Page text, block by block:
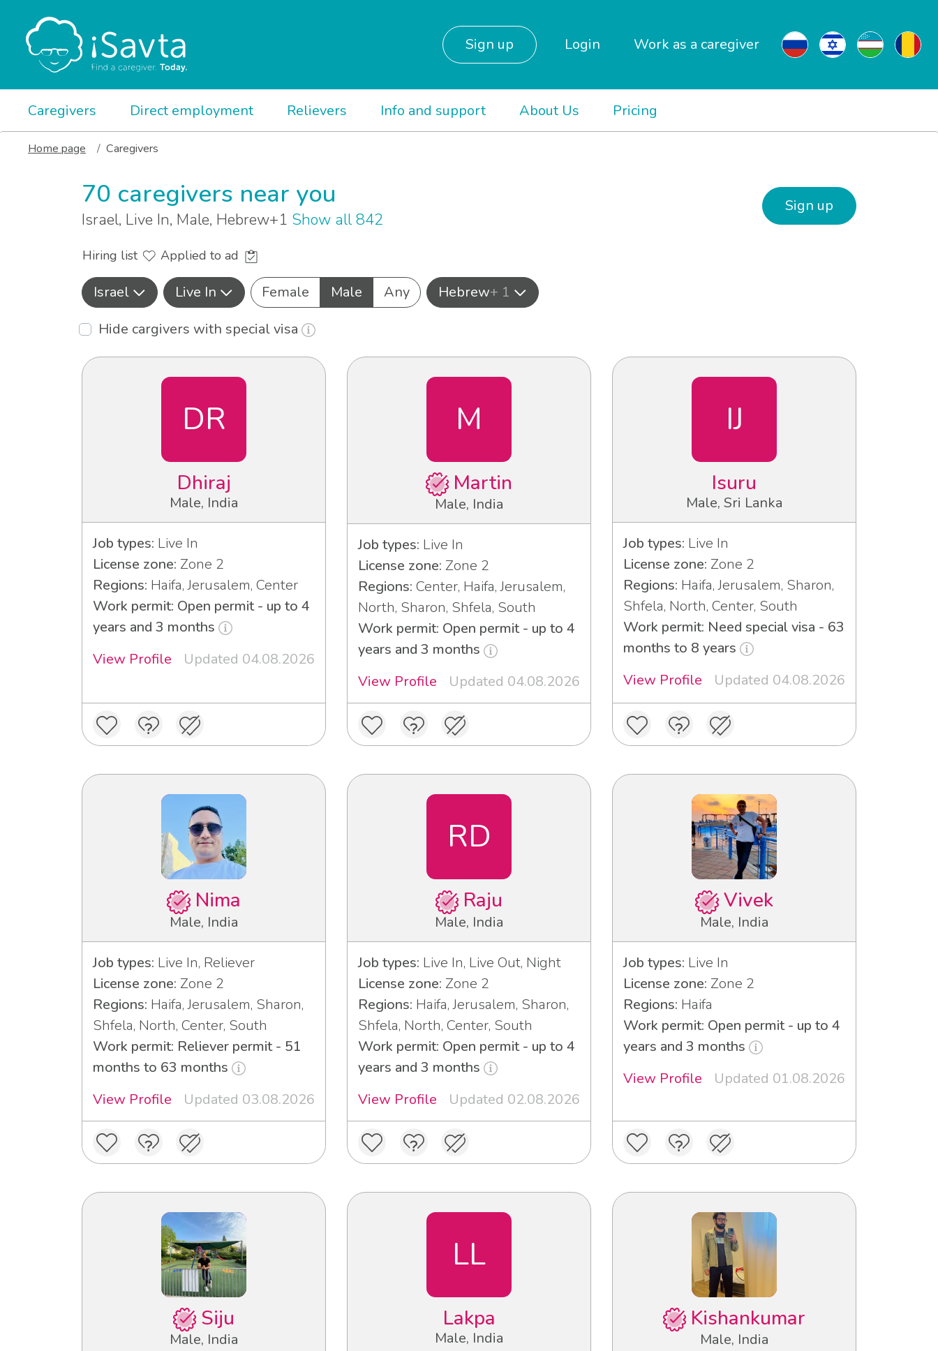
Sign up Login Work as a caregiver
Caregivers Direct employment Relievers Info and support About Us Pricing
Home page Caregivers
70 caregivers near you
Israel, Live In, Male, Hebrew+1 Show all 842
Sign up
Hiring list Applied to ad
Israel Live In Female Male Any Hebrew+ 1
Hide cargivers with special visa
DR
Dhiraj
Male, India
Job types: Live In
License zone: Zone 2
Regions: Haifa, Jerusalem, Center
Work permit: Open permit - up to 4
years and 3 months
View Profile
Updated 04.08.2026
M
Martin
Male, India
Job types: Live In
License zone: Zone 2
Regions: Center, Haifa, Jerusalem,
North, Sharon, Shfela, South
Work permit: Open permit - up to 4
years and 3 months
View Profile
Updated 04.08.2026
IJ
Isuru
Male, Sri Lanka
Job types: Live In
License zone: Zone 2
Regions: Haifa, Jerusalem, Sharon,
Shfela, North, Center, South
Work permit: Need special visa - 63
months to 8 years
View Profile
Updated 04.08.2026
Nima
Male, India
Job types: Live In, Reliever
License zone: Zone 2
Regions: Haifa, Jerusalem, Sharon,
Shfela, North, Center, South
Work permit: Reliever permit - 51
months to 63 months
View Profile
Updated 03.08.2026
RD
Raju
Male, India
Job types: Live In, Live Out, Night
License zone: Zone 2
Regions: Haifa, Jerusalem, Sharon,
Shfela, North, Center, South
Work permit: Open permit - up to 4
years and 3 months
View Profile
Updated 02.08.2026
Vivek
Male, India
Job types: Live In
License zone: Zone 2
Regions: Haifa
Work permit: Open permit - up to 4
years and 3 months
View Profile
Updated 01.08.2026
Siju
Male, India
LL
Lakpa
Male, India
Kishankumar
Male, India